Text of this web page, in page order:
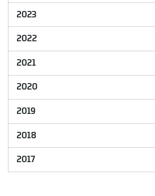
2023
2022
2021
2020
2019
2018
2017